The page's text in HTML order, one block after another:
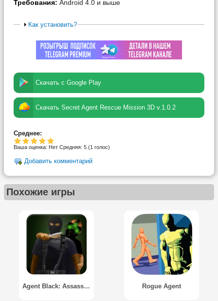
Требования: Android 4.0 и выше
Как установить?
Скачать с Google Play
Скачать Secret Agent Rescue Mission 3D v.1.0.2
Среднее:
Ваша оценка: Нет Средняя: 5 (1 голос)
Добавить комментарий
Похожие игры
Agent Black: Assassin Mission Rogue Agent